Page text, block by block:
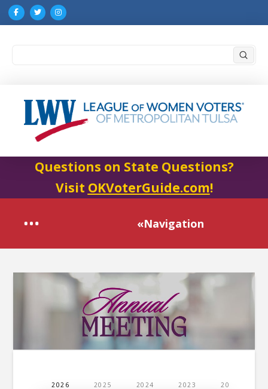
Questions on State Questions?
Visit OKVoterGuide.com!
«Navigation
2026 2025 2024 2023 2022